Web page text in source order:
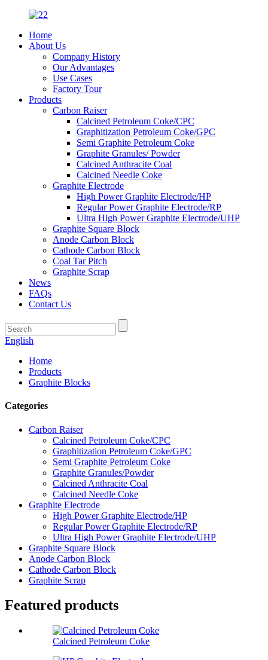
Home
About Us
Company History
Our Advantages
Use Cases
Factory Tour
Products
Carbon Raiser
Calcined Petroleum Coke/CPC
Graphitization Petroleum Coke/GPC
Semi Graphite Petroleum Coke
Graphite Granules/ Powder
Calcined Anthracite Coal
Calcined Needle Coke
Graphite Electrode
High Power Graphite Electrode/HP
Regular Power Graphite Electrode/RP
Ultra High Power Graphite Electrode/UHP
Graphite Square Block
Anode Carbon Block
Cathode Carbon Block
Coal Tar Pitch
Graphite Scrap
News
FAQs
Contact Us
English
Home
Products
Graphite Blocks
Categories
Carbon Raiser
Calcined Petroleum Coke/CPC
Graphitization Petroleum Coke/GPC
Semi Graphite Petroleum Coke
Graphite Granules/Powder
Calcined Anthracite Coal
Calcined Needle Coke
Graphite Electrode
High Power Graphite Electrode/HP
Regular Power Graphite Electrode/RP
Ultra High Power Graphite Electrode/UHP
Graphite Square Block
Anode Carbon Block
Cathode Carbon Block
Graphite Scrap
Featured products
Calcined Petroleum Coke